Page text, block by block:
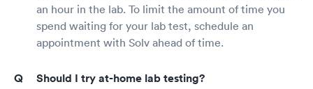
an hour in the lab. To limit the amount of time you
spend waiting for your lab test, schedule an
appointment with Solv ahead of time.
Should I try at-home lab testing?